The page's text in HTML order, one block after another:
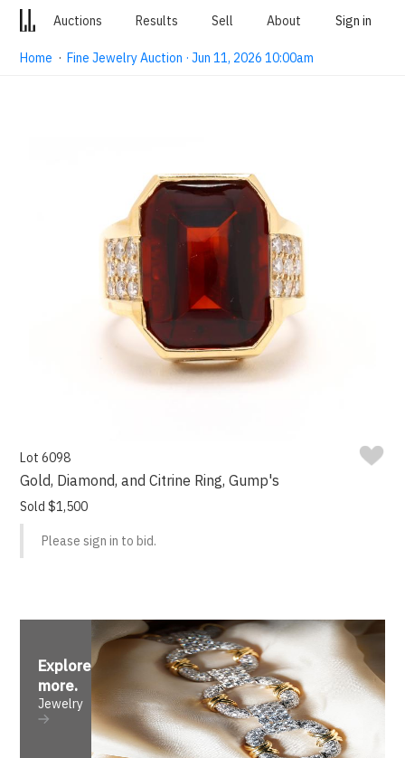
Auctions Results Sell About Sign in
Home ·Fine Jewelry Auction · Jun 11, 2026 10:00am
Lot 6098
Gold, Diamond, and Citrine Ring, Gump's
Sold $1,500
Please sign in to bid.
Explore
more.
Jewelry